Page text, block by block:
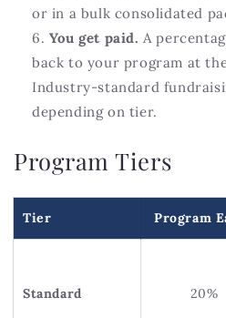
or in a bulk consolidated
You get paid. A
back to your program at
Industry-standard
depending on tier.
Program Tiers
Tier Program
Standard 20%